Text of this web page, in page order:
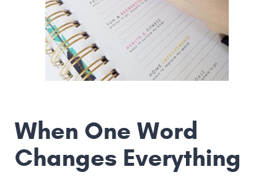
When One Word
Changes Everything